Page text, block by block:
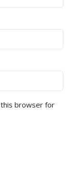
this browser for